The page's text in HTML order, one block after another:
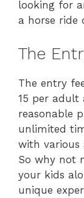
looking for
a horse ride
The
The entry
15 per adult
reasonable
unlimited
with various
So why not
your kids
unique